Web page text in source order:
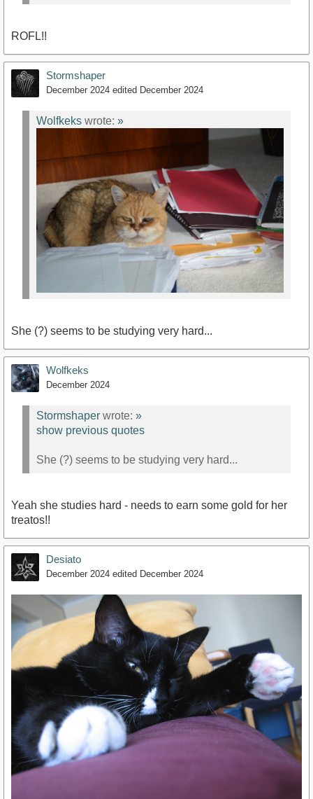
ROFL!!
Stormshaper
December 2024 edited December 2024
Wolfkeks wrote: »
She (?) seems to be studying very hard...
Wolfkeks
December 2024
Stormshaper wrote: »
show previous quotes
She (?) seems to be studying very hard...
Yeah she studies hard - needs to earn some gold for her
treatos!!
Desiato
December 2024 edited December 2024